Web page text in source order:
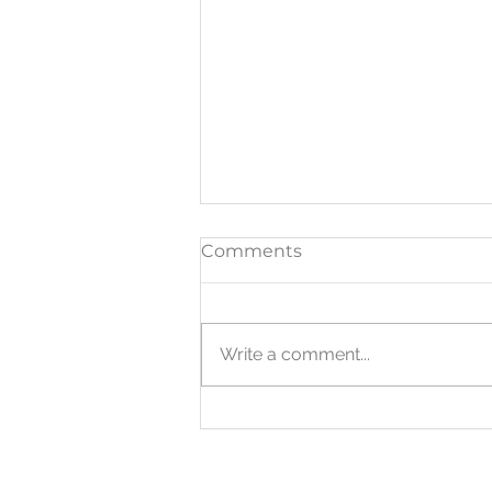
Comments
Write a comment...